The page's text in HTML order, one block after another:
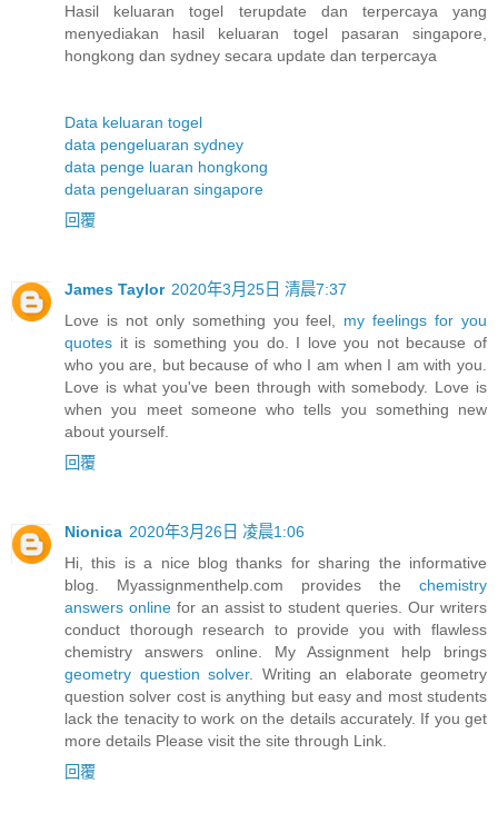
Hasil keluaran togel terupdate dan terpercaya yang
menyediakan hasil keluaran togel pasaran singapore,
hongkong dan sydney secara update dan terpercaya
Data keluaran togel
data pengeluaran sydney
data penge luaran hongkong
data pengeluaran singapore
回覆
James Taylor 2020年3月25日 清晨7:37
Love is not only something you feel, my feelings for you
quotes it is something you do. I love you not because of
who you are, but because of who I am when I am with you.
Love is what you've been through with somebody. Love is
when you meet someone who tells you something new
about yourself.
回覆
Nionica 2020年3月26日 凌晨1:06
Hi, this is a nice blog thanks for sharing the informative
blog. Myassignmenthelp.com provides the chemistry
answers onlinefor an assist to student queries. Our writers
conduct thorough research to provide you with flawless
chemistry answers online. My Assignment help brings
geometry question solver. Writing an elaborate geometry
question solver cost is anything but easy and most students
lack the tenacity to work on the details accurately. If you get
more details Please visit the site through Link.
回覆